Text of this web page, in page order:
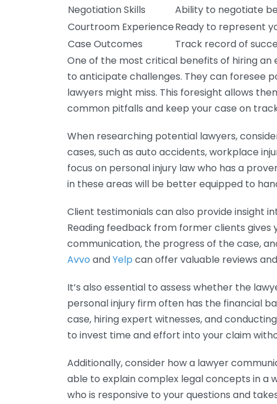
Negotiation Skills
Ability to negotiate
Courtroom ExperienceReady to represent
Case Outcomes
Track record of
One of the most critical benefits of hiring
to anticipate challenges. They can foresee
lawyers might miss. This foresight allows
common pitfalls and keep your case on
When researching potential lawyers,
cases, such as auto accidents, workplace
focus on personal injury law who has a
in these areas will be better equipped to
Client testimonials can also provide insight
Reading feedback from former clients gives
communication, the progress of the case,
Avvo andYelp can offer valuable reviews
It’s also essential to assess whether the
personal injury firm often has the financial
case, hiring expert witnesses, and
to invest time and effort into your claim
Additionally, consider how a lawyer
able to explain complex legal concepts in a
who is responsive to your questions and